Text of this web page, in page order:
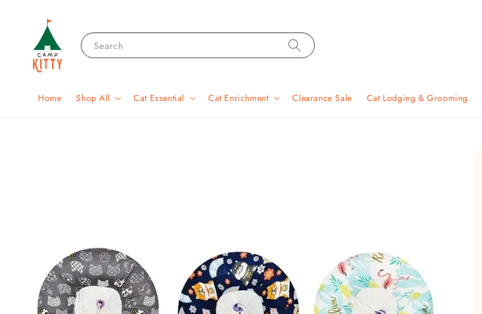
Search
Home Shop All Cat Essential Cat Enrichment Clearance Sale Cat Lodging & Grooming